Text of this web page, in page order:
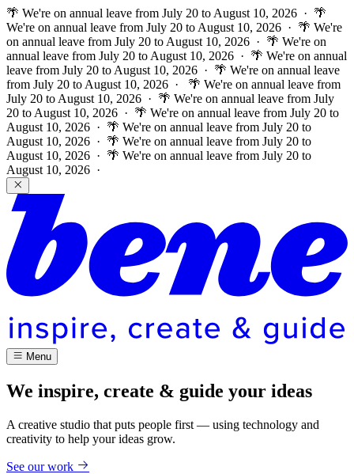
🌴 We're on annual leave from July 20 to August 10, 2026 · 🌴
We're on annual leave from July 20 to August 10, 2026 · 🌴 We're
on annual leave from July 20 to August 10, 2026 · 🌴 We're on
annual leave from July 20 to August 10, 2026 · 🌴 We're on annual
leave from July 20 to August 10, 2026 · 🌴 We're on annual leave
from July 20 to August 10, 2026 ·
🌴 We're on annual leave from
July 20 to August 10, 2026 · 🌴 We're on annual leave from July
20 to August 10, 2026 · 🌴 We're on annual leave from July 20 to
August 10, 2026 · 🌴 We're on annual leave from July 20 to
August 10, 2026 · 🌴 We're on annual leave from July 20 to
August 10, 2026 · 🌴 We're on annual leave from July 20 to
August 10, 2026 ·
Menu
We inspire, create & guide your ideas
A creative studio that puts people first — using technology and
creativity to help your ideas grow.
See our work